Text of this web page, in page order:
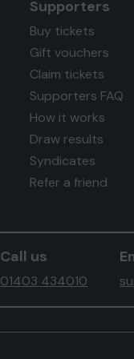
Supporters
Buy tickets
Gift vouchers
Claim tickets
Supporters FAQ
How it works
Draw results
Syndicates
Refer a friend
Call us
01403 434010